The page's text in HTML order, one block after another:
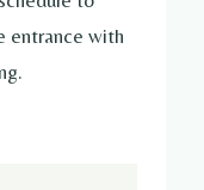
entrance with